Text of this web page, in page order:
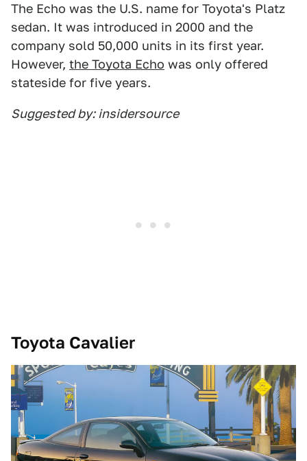
The Echo was the U.S. name for Toyota's Platz
sedan. It was introduced in 2000 and the
company sold 50,000 units in its first year.
However, the Toyota Echo was only offered
stateside for five years.
Suggested by: insidersource
Toyota Cavalier